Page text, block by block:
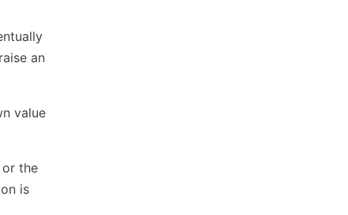
an
value
the
is